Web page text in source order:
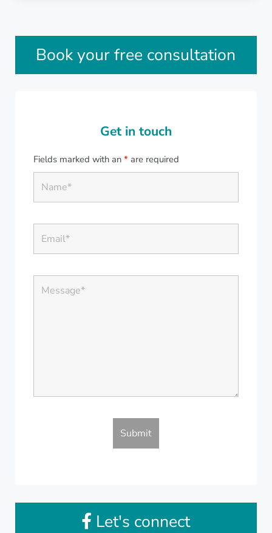
Sidebar
Book your free consultation
Get in touch
Fields marked with an * are required
Let's connect